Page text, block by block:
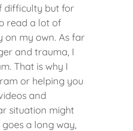
difficulty but for
read a lot of
on my own. As far
and trauma, I
That is why I
or helping you
and
situation might
a long way,